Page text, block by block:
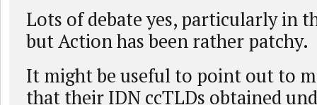
Lots of debate yes, particularly in
but Action has been rather patchy.
It might be useful to point out to
that their IDN ccTLDs obtained